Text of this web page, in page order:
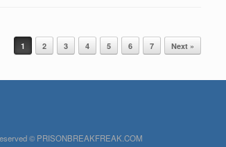
1 2 3 4 5 6 7 Next »
© PRISONBREAKFREAK.COM